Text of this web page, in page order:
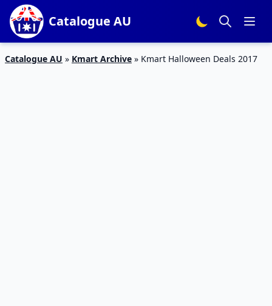
Catalogue AU
Catalogue AU » Kmart Archive » Kmart Halloween Deals 2017